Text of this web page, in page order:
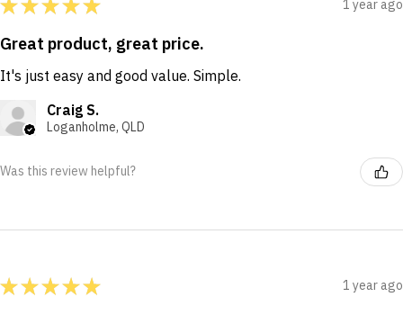
1 year ago
Great product, great price.
It's just easy and good value. Simple.
Craig S.
Loganholme, QLD
Was this review helpful?
★★★★★ 1 year ago